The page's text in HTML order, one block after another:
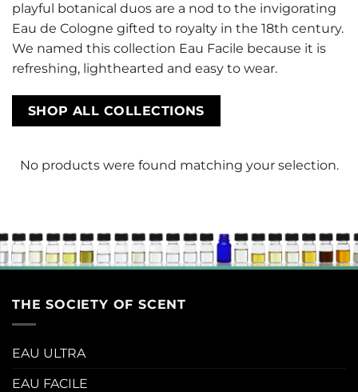
playful botanical duos are a nod to the invigorating
Eau de Cologne gifted to royalty in the 18th century.
We named this collection Eau Facile because it is
refreshing, lighthearted and easy to wear.
SHOP ALL COLLECTIONS
No products were found matching your selection.
THE SOCIETY OF SCENT
EAU ULTRA
EAU FACILE